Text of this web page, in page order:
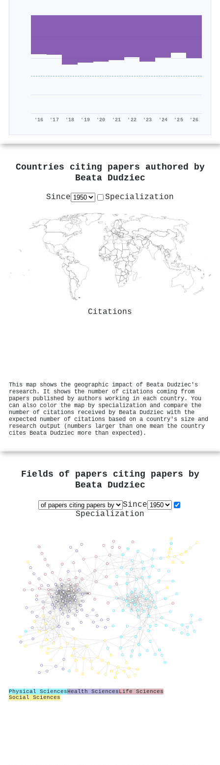
'16 '17 '18 '19 '20 '21 '22 '23 '24 '25 '26
Countries citing papers authored by
Beata Dudziec
Since Specialization
Citations
This map shows the geographic impact of Beata Dudziec's
research. It shows the number of citations coming from
papers published by authors working in each country. You
can also color the map by specialization and compare the
number of citations received by Beata Dudziec with the
expected number of citations based on a country's size and
research output (numbers larger than one mean the country
cites Beata Dudziec more than expected).
Fields of papers citing papers by
Beata Dudziec
Since
Specialization
Physical SciencesHealth SciencesLife Sciences
Social Sciences